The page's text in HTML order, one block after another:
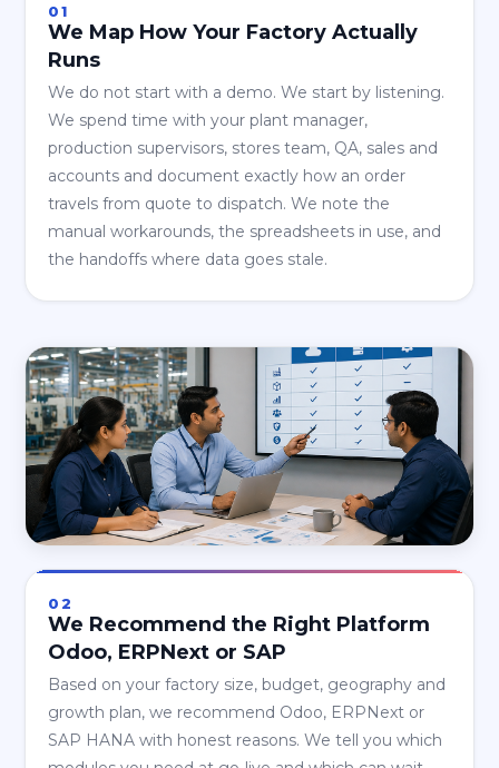
01
We Map How Your Factory Actually
Runs
We do not start with a demo. We start by listening.
We spend time with your plant manager,
production supervisors, stores team, QA, sales and
accounts and document exactly how an order
travels from quote to dispatch. We note the
manual workarounds, the spreadsheets in use, and
the handoffs where data goes stale.
02
We Recommend the Right Platform
Odoo, ERPNext or SAP
Based on your factory size, budget, geography and
growth plan, we recommend Odoo, ERPNext or
SAP HANA with honest reasons. We tell you which